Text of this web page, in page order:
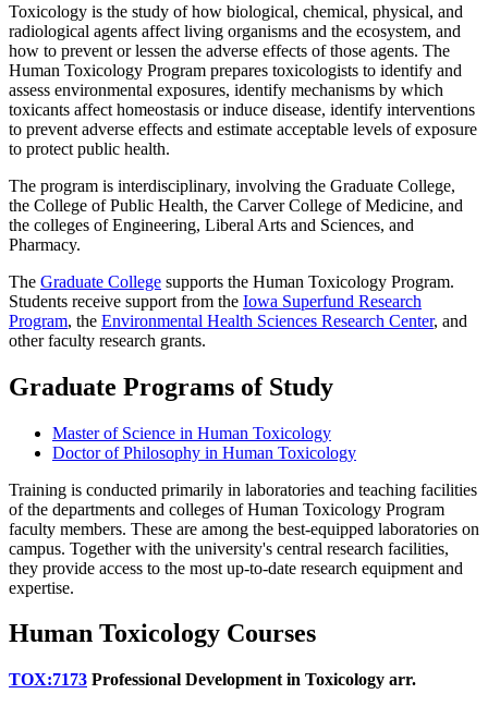
Toxicology is the study of how biological, chemical, physical, and
radiological agents affect living organisms and the ecosystem, and
how to prevent or lessen the adverse effects of those agents. The
Human Toxicology Program prepares toxicologists to identify and
assess environmental exposures, identify mechanisms by which
toxicants affect homeostasis or induce disease, identify interventions
to prevent adverse effects and estimate acceptable levels of exposure
to protect public health.
The program is interdisciplinary, involving the Graduate College,
the College of Public Health, the Carver College of Medicine, and
the colleges of Engineering, Liberal Arts and Sciences, and
Pharmacy.
The Graduate College supports the Human Toxicology Program.
Students receive support from the Iowa Superfund Research
Program, the Environmental Health Sciences Research Center, and
other faculty research grants.
Graduate Programs of Study
Master of Science in Human Toxicology
Doctor of Philosophy in Human Toxicology
Training is conducted primarily in laboratories and teaching facilities
of the departments and colleges of Human Toxicology Program
faculty members. These are among the best-equipped laboratories on
campus. Together with the university's central research facilities,
they provide access to the most up-to-date research equipment and
expertise.
Human Toxicology Courses
TOX:7173 Professional Development in Toxicology arr.